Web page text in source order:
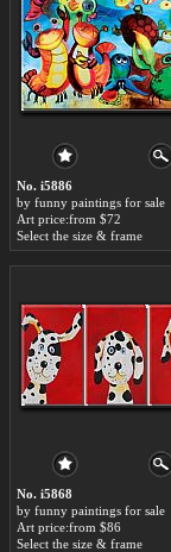
No. i5886
by funny paintings for sale
Art price:from $72
Select the size & frame
No. i5868
by funny paintings for sale
Art price:from $86
Select the size & frame